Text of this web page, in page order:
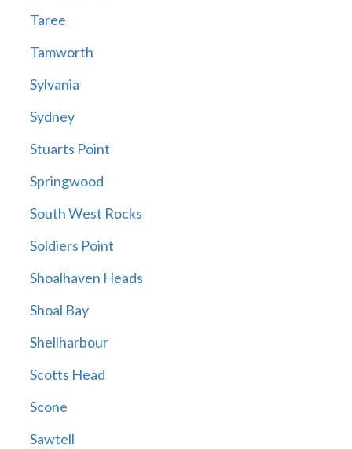
Taree
Tamworth
Sylvania
Sydney
Stuarts Point
Springwood
South West Rocks
Soldiers Point
Shoalhaven Heads
Shoal Bay
Shellharbour
Scotts Head
Scone
Sawtell